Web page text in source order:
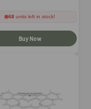
68 units left in stock!
Buy Now